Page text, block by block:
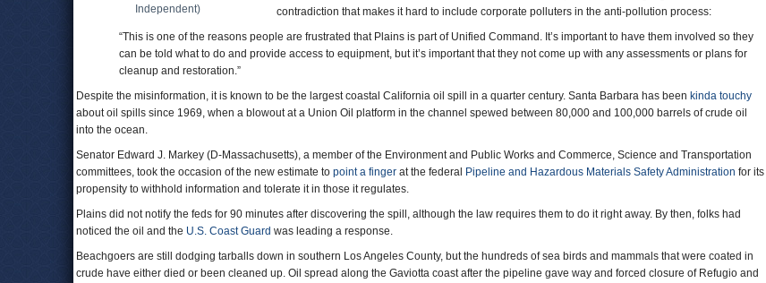
Independent)
contradiction that makes it hard to include corporate polluters in the anti-pollution process:
“This is one of the reasons people are frustrated that Plains is part of Unified Command. It’s important to have them involved so they
can be told what to do and provide access to equipment, but it’s important that they not come up with any assessments or plans for
cleanup and restoration.”
Despite the misinformation, it is known to be the largest coastal California oil spill in a quarter century. Santa Barbara has been kinda touchy
about oil spills since 1969, when a blowout at a Union Oil platform in the channel spewed between 80,000 and 100,000 barrels of crude oil
into the ocean.
Senator Edward J. Markey (D-Massachusetts), a member of the Environment and Public Works and Commerce, Science and Transportation
committees, took the occasion of the new estimate to point a finger at the federal Pipeline and Hazardous Materials Safety Administration for its
propensity to withhold information and tolerate it in those it regulates.
Plains did not notify the feds for 90 minutes after discovering the spill, although the law requires them to do it right away. By then, folks had
noticed the oil and the U.S. Coast Guard was leading a response.
Beachgoers are still dodging tarballs down in southern Los Angeles County, but the hundreds of sea birds and mammals that were coated in
crude have either died or been cleaned up. Oil spread along the Gaviotta coast after the pipeline gave way and forced closure of Refugio and